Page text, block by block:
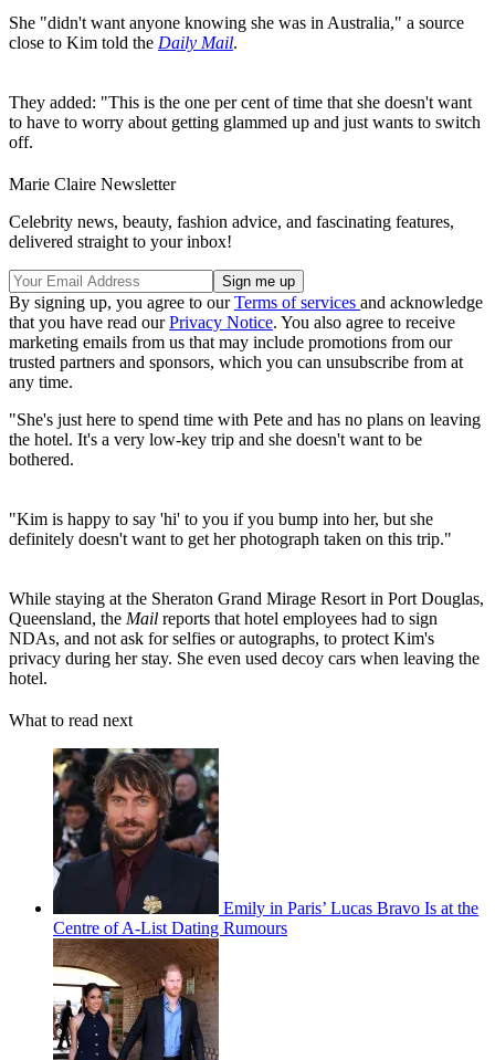
She "didn't want anyone knowing she was in Australia," a source
close to Kim told the Daily Mail.
They added: "This is the one per cent of time that she doesn't want
to have to worry about getting glammed up and just wants to switch
off.
Marie Claire Newsletter
Celebrity news, beauty, fashion advice, and fascinating features,
delivered straight to your inbox!
By signing up, you agree to ourTerms of services and acknowledge
that you have read ourPrivacy Notice. You also agree to receive
marketing emails from us that may include promotions from our
trusted partners and sponsors, which you can unsubscribe from at
any time.
"She's just here to spend time with Pete and has no plans on leaving
the hotel. It's a very low-key trip and she doesn't want to be
bothered.
"Kim is happy to say 'hi' to you if you bump into her, but she
definitely doesn't want to get her photograph taken on this trip."
While staying at the Sheraton Grand Mirage Resort in Port Douglas,
Queensland, the Mail reports that hotel employees had to sign
NDAs, and not ask for selfies or autographs, to protect Kim's
privacy during her stay. She even used decoy cars when leaving the
hotel.
What to read next
Emily in Paris’ Lucas Bravo Is at the
Centre of A-List Dating Rumours